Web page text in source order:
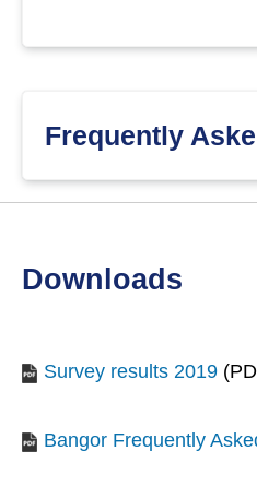
Frequently
downloads
Survey results 2019 (
new
Bangor Frequently